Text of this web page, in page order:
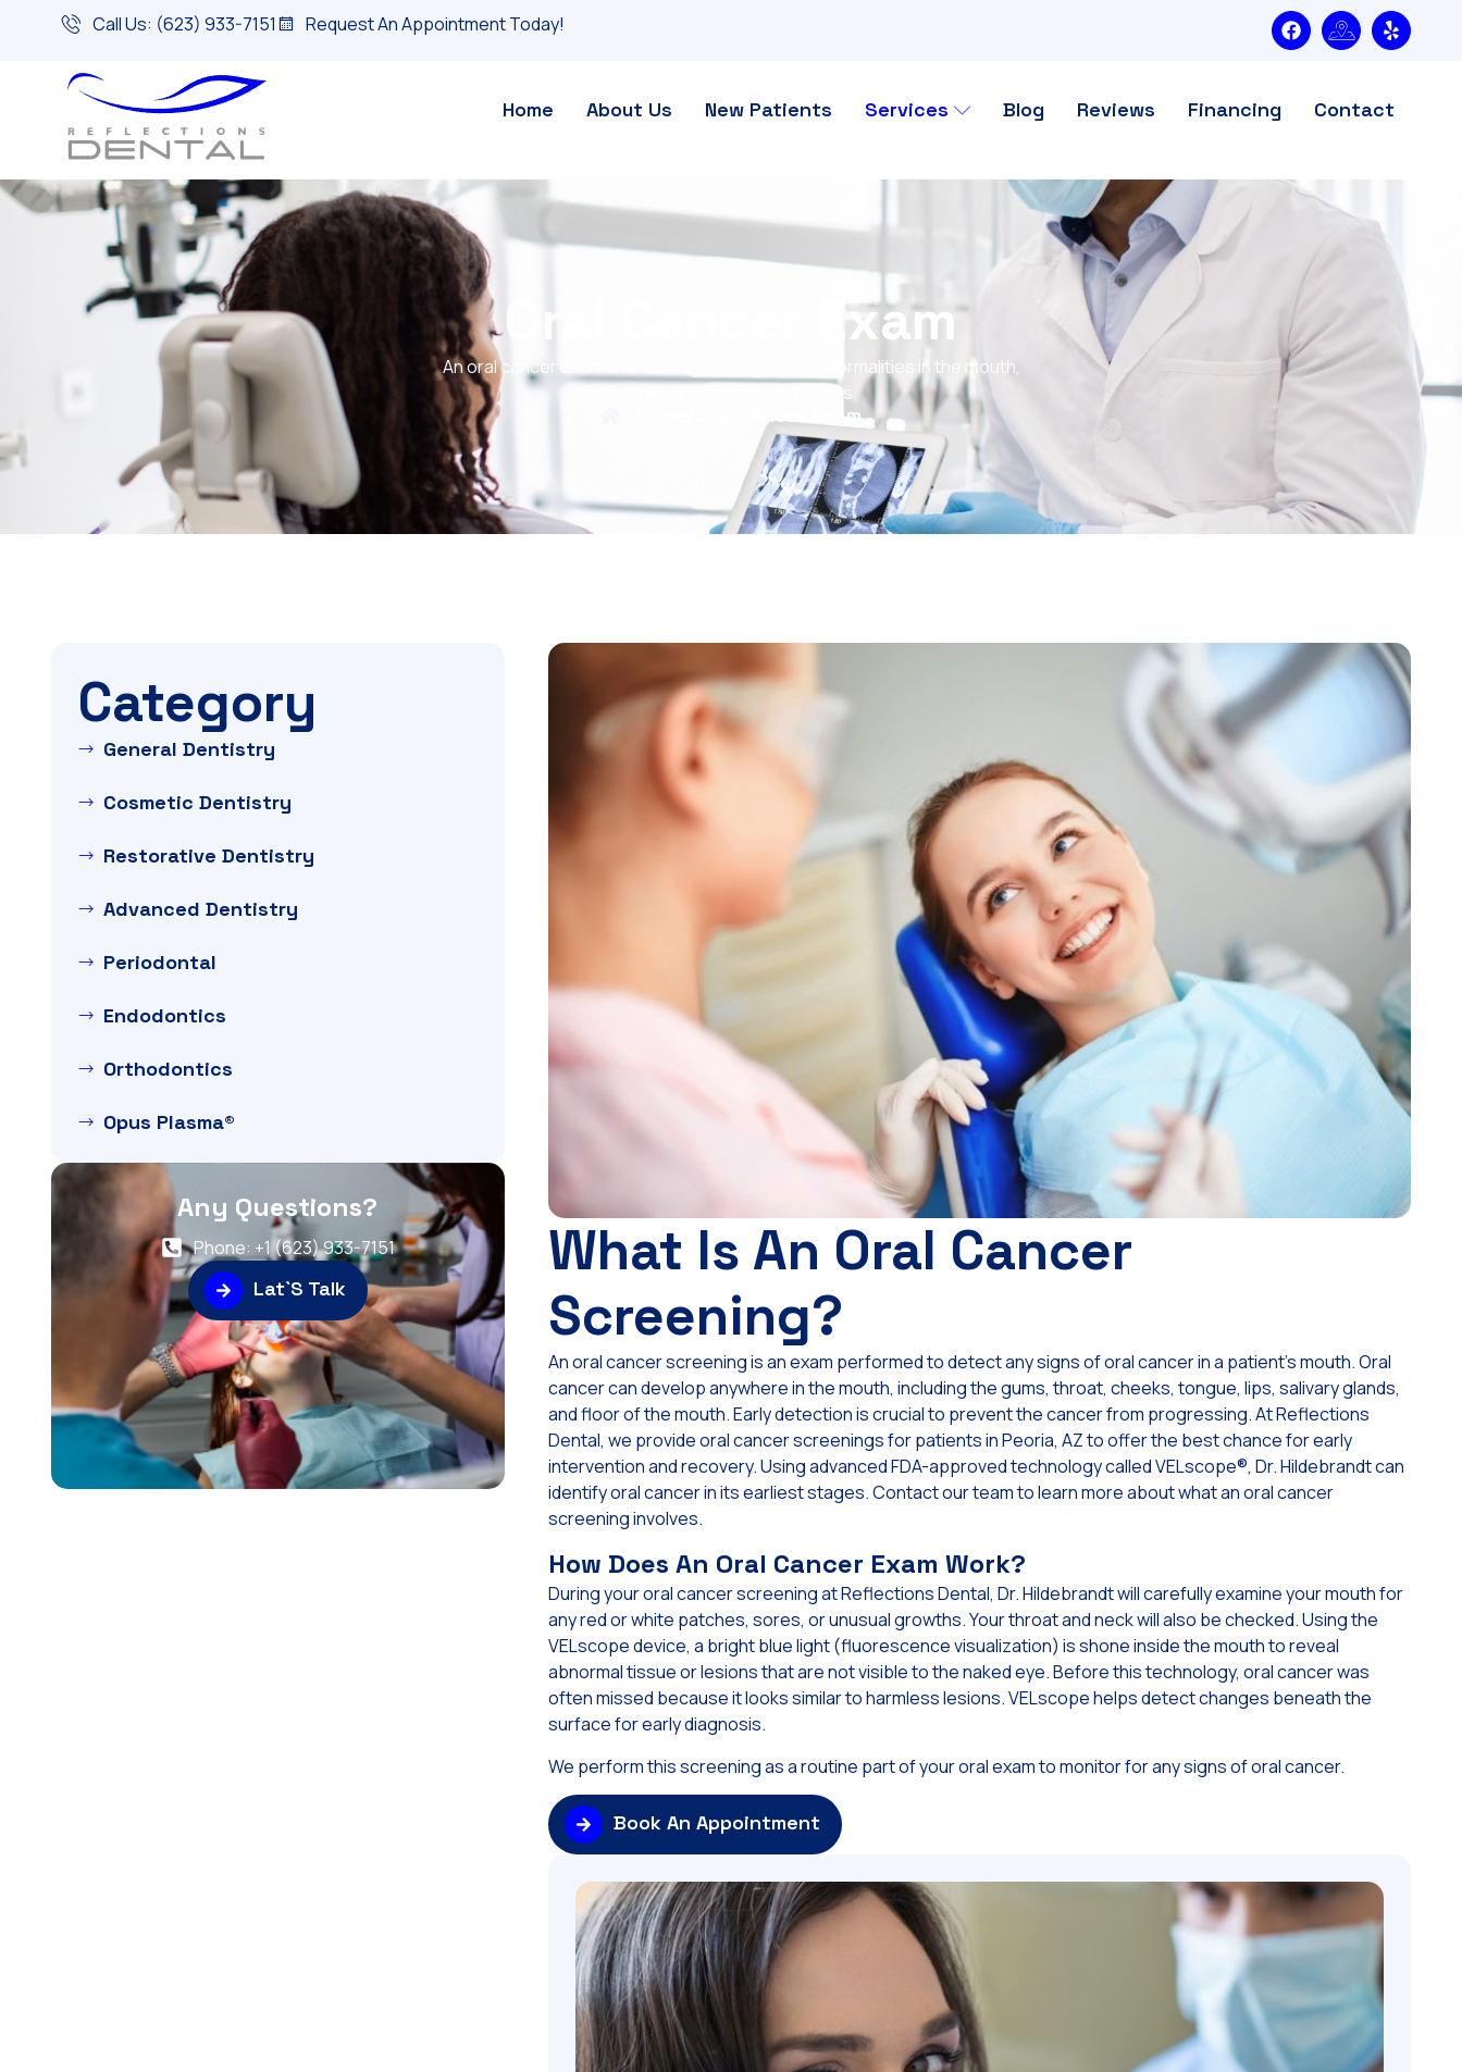
Call Us: (623) 933-7151 Request An Appointment Today!
Home About Us New Patients Services Blog Reviews Financing Contact
Oral Cancer Exam
An oral cancer exam checks for early signs of abnormalities in the mouth,
tongue, gums, and soft tissues.
Oral Cancer Exam
Category
General Dentistry
Cosmetic Dentistry
Restorative Dentistry
Advanced Dentistry
Periodontal
Endodontics
Orthodontics
Opus Plasma®
Any Questions?
Phone: +1 (623) 933-7151
Lat`S Talk
What Is An Oral Cancer
Screening?
An oral cancer screening is an exam performed to detect any signs of oral cancer in a patient’s mouth. Oral
cancer can develop anywhere in the mouth, including the gums, throat, cheeks, tongue, lips, salivary glands,
and floor of the mouth. Early detection is crucial to prevent the cancer from progressing. At Reflections
Dental, we provide oral cancer screenings for patients in Peoria, AZ to offer the best chance for early
intervention and recovery. Using advanced FDA-approved technology called VELscope®, Dr. Hildebrandt can
identify oral cancer in its earliest stages. Contact our team to learn more about what an oral cancer
screening involves.
How Does An Oral Cancer Exam Work?
During your oral cancer screening at Reflections Dental, Dr. Hildebrandt will carefully examine your mouth for
any red or white patches, sores, or unusual growths. Your throat and neck will also be checked. Using the
VELscope device, a bright blue light (fluorescence visualization) is shone inside the mouth to reveal
abnormal tissue or lesions that are not visible to the naked eye. Before this technology, oral cancer was
often missed because it looks similar to harmless lesions. VELscope helps detect changes beneath the
surface for early diagnosis.
We perform this screening as a routine part of your oral exam to monitor for any signs of oral cancer.
Book An Appointment